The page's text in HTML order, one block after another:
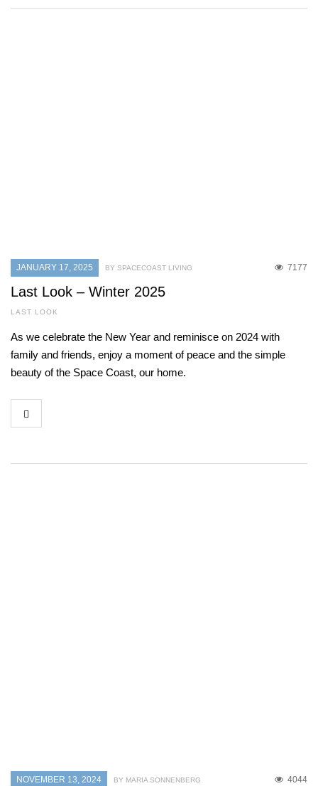
JANUARY 17, 2025 7177
BY SPACECOAST LIVING
Last Look – Winter 2025
LAST LOOK
As we celebrate the New Year and reminisce on 2024 with
family and friends, enjoy a moment of peace and the simple
beauty of the Space Coast, our home.
NOVEMBER 13, 2024 4044
BY MARIA SONNENBERG